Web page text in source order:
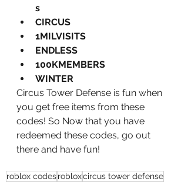
s
CIRCUS
1MILVISITS
ENDLESS
100KMEMBERS
WINTER
Circus Tower Defense is fun when
you get free items from these
codes! So Now that you have
redeemed these codes, go out
there and have fun!
roblox codesrobloxcircus tower defense